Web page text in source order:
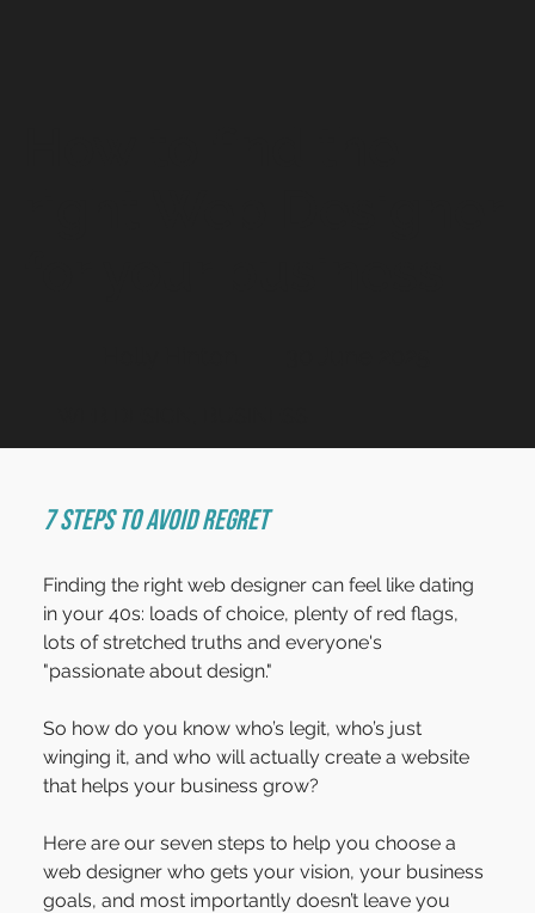
7 Steps to Avoid Regret
Finding the right web designer can feel like dating
in your 40s: loads of choice, plenty of red flags,
lots of stretched truths and everyone's
"passionate about design."
So how do you know who’s legit, who’s just
winging it, and who will actually create a website
that helps your business grow?
Here are our seven steps to help you choose a
web designer who gets your vision, your business
goals, and most importantly doesn’t leave you